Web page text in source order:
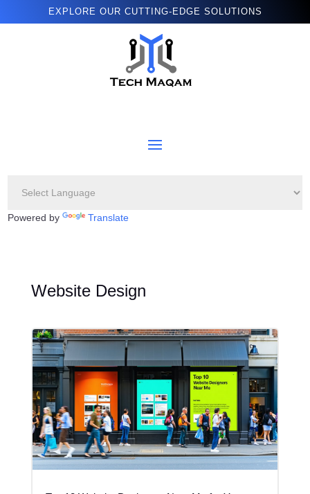
EXPLORE OUR CUTTING-EDGE SOLUTIONS
Powered by Translate
Website Design